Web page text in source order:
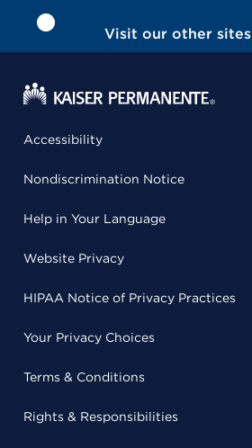
Visit our other sites
Accessibility
Nondiscrimination Notice
Help in Your Language
Website Privacy
HIPAA Notice of Privacy Practices
Your Privacy Choices
Terms & Conditions
Rights & Responsibilities